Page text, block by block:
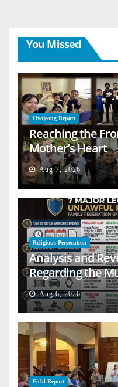
You Missed
Hyojeong Report
Reaching the
Mother’s Heart
Aug 7, 2026
Religious Persecution
Analysis and
Regarding the
Aug 6, 2026
Field Report